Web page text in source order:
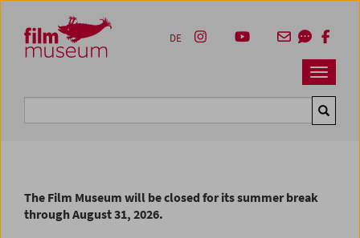
Zum Inhalt
Zum Hauptmenü
Zur Servicenavigation
Zum Suche
Navbar
DE
The Film Museum will be closed for its summer break
through August 31, 2026.